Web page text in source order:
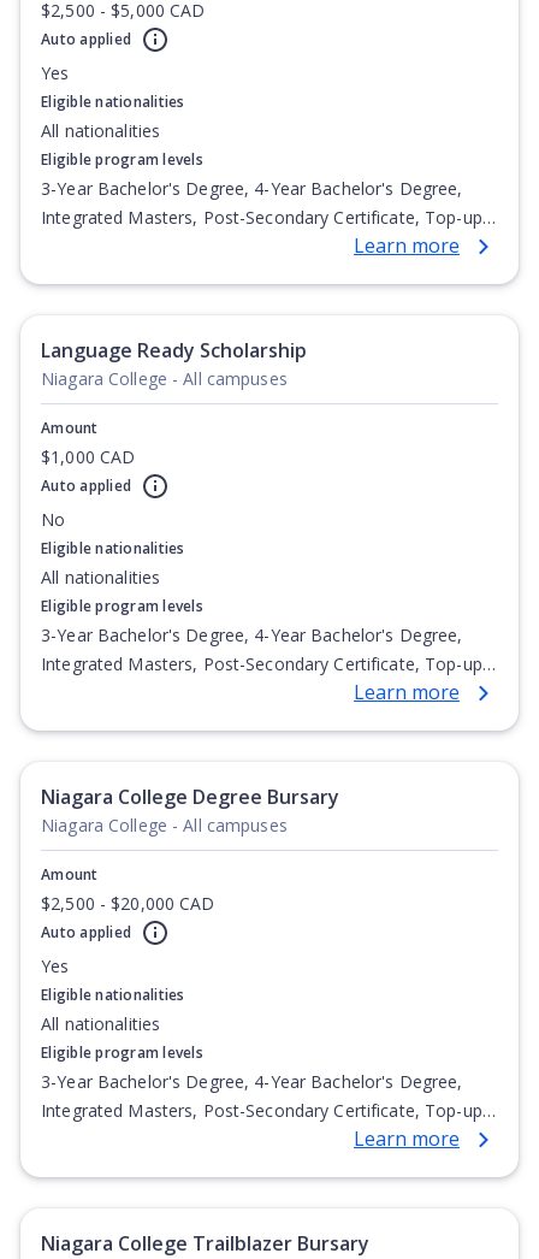
$2,500 - $5,000 CAD
Auto applied
Yes
Eligible nationalities
All nationalities
Eligible program levels
3-Year Bachelor's Degree, 4-Year Bachelor's Degree,
Integrated Masters, Post-Secondary Certificate, Top-up
Degree, Undergraduate Advanced Diploma,Learn more
Language Ready Scholarship
Niagara College - All campuses
Amount
$1,000 CAD
Auto applied
No
Eligible nationalities
All nationalities
Eligible program levels
3-Year Bachelor's Degree, 4-Year Bachelor's Degree,
Integrated Masters, Post-Secondary Certificate, Top-up
Degree, Undergraduate Advanced Diploma,Learn more
Niagara College Degree Bursary
Niagara College - All campuses
Amount
$2,500 - $20,000 CAD
Auto applied
Yes
Eligible nationalities
All nationalities
Eligible program levels
3-Year Bachelor's Degree, 4-Year Bachelor's Degree,
Integrated Masters, Post-Secondary Certificate, Top-up
Degree, Undergraduate Advanced Diploma,Learn more
Niagara College Trailblazer Bursary